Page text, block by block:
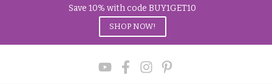
Save 10% with code BUY1GET10
SHOP NOW!